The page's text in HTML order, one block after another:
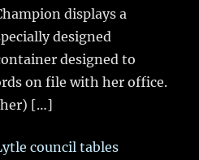
displays a
designed
designed to
on file with her office.
[…]
council tables